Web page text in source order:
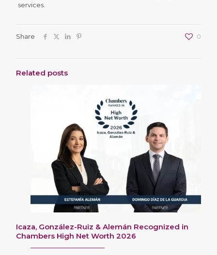
services.
Share 0
Related posts
Icaza, González-Ruiz & Alemán Recognized in
Chambers High Net Worth 2026